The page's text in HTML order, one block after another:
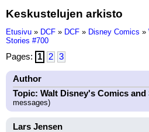
Keskustelujen arkisto
Etusivu » DCF » DCF » Disney Comics »
Stories #700
Pages: 1 2 3
Author
Topic: Walt Disney's Comics and
messages)
Lars Jensen